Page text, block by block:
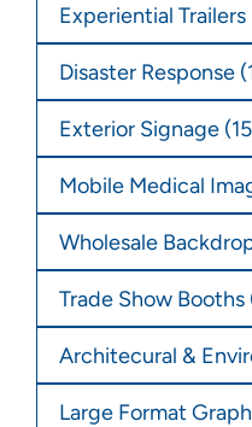
Experiential Trailers
Disaster Response
Exterior Signage
Mobile Medical
Wholesale
Trade Show Booths
Architecural &
Large Format